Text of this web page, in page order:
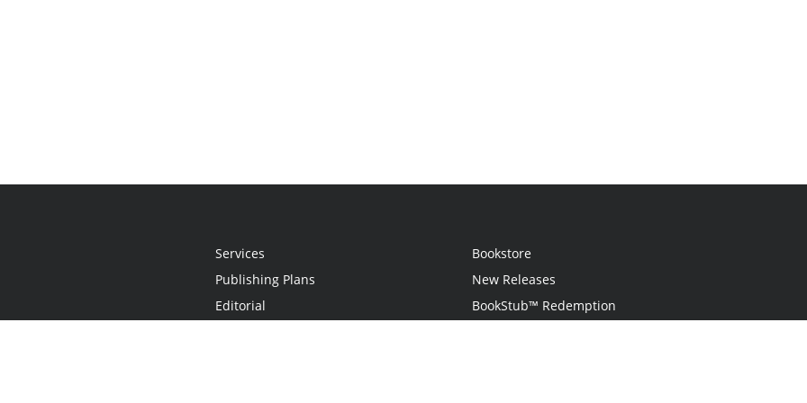
Services
Publishing Plans
Editorial
Bookstore
New Releases
BookStub™ Redemption